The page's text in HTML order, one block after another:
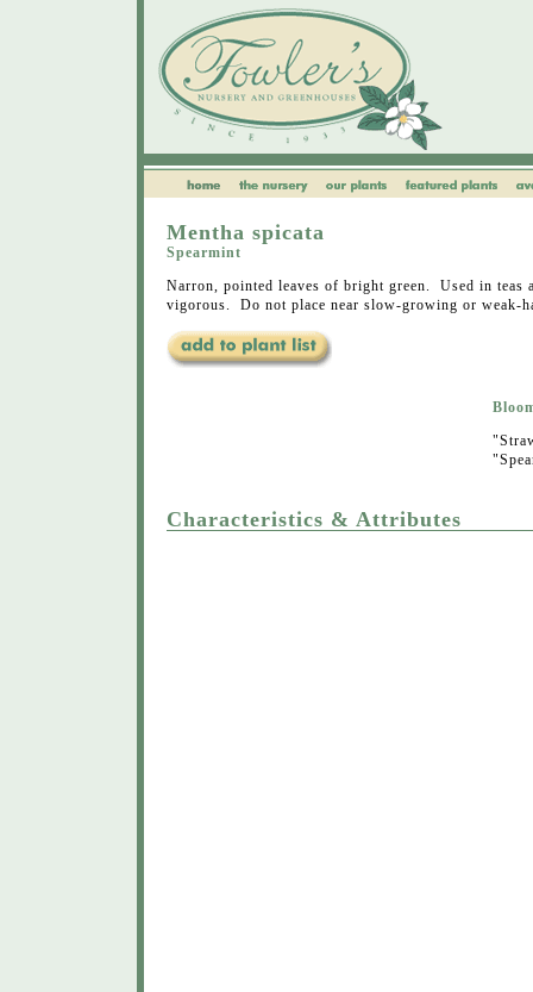
Mentha spicata
Spearmint
Narron, pointed leaves of bright green. Used in teas
vigorous. Do not place near slow-growing or weak-
Characteristics & Attributes